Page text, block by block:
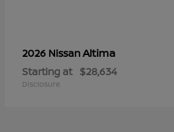
2026 NissanAltima
Starting at $28,634
Disclosure